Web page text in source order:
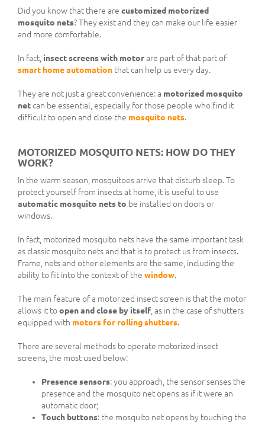
Did you know that there are customized motorized
mosquito nets? They exist and they can make our life easier
and more comfortable.
In fact, insect screens with motorare part of that part of
smart home automation that can help us every day.
They are not just a great convenience: a motorized mosquito
netcan be essential, especially for those people who find it
difficult to open and close the mosquito nets.
MOTORIZED MOSQUITO NETS: HOW DO THEY
WORK?
In the warm season, mosquitoes arrive that disturb sleep. To
protect yourself from insects at home, it is useful to use
automatic mosquito nets to be installed on doors or
windows.
In fact, motorized mosquito nets have the same important task
as classic mosquito nets and that is to protect us from insects.
Frame, nets and other elements are the same, including the
ability to fit into the context of the window.
The main feature of a motorized insect screen is that the motor
allows it toopen and close by itself, as in the case of shutters
equipped with motors for rolling shutters.
There are several methods to operate motorized insect
screens, the most used below:
Presence sensors: you approach, the sensor senses the
presence and the mosquito net opens as if it were an
automatic door;
Touch buttons: the mosquito net opens by touching the